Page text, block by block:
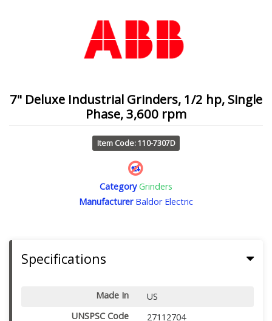
7" Deluxe Industrial Grinders, 1/2 hp, Single
Phase, 3,600 rpm
Item Code: 110-7307D
Category Grinders
ManufacturerBaldor Electric
Specifications
Made In
US
UNSPSC Code
27112704